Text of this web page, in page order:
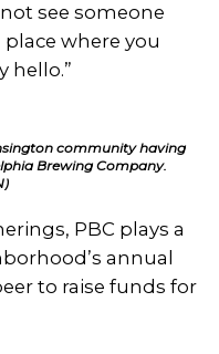
see someone
place where you
hello.”
community having
Brewing Company.
PBC plays a
annual
to raise funds for